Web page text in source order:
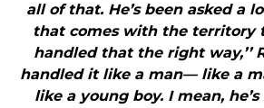
all of that. He’s been asked a
that comes with the territory
handled that the right way,’’
handled it like a man— like a
like a young boy. I mean,